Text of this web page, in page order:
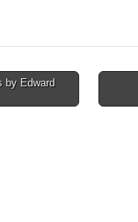
by Edward